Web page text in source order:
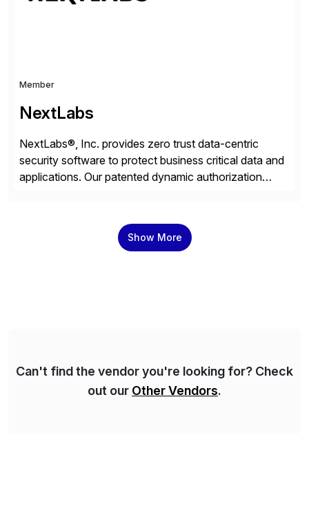
Member
NextLabs
NextLabs®, Inc. provides zero trust data-centric
security software to protect business critical data and
applications. Our patented dynamic authorization
protect sensitive data, monitor and control access to
the data, and prevent regulatory violations – whether
Show More
Can't find the vendor you're looking for? Check
out our Other Vendors.